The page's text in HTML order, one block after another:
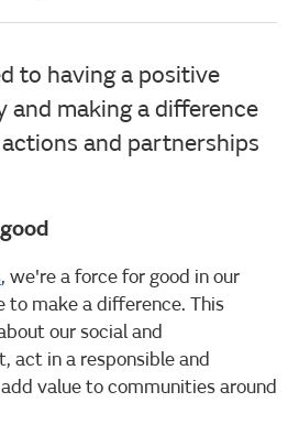
to having a positive
and making a difference
and partnerships
, we're a force for good in our
make a difference. This
our social and
act in a responsible and
value to communities around